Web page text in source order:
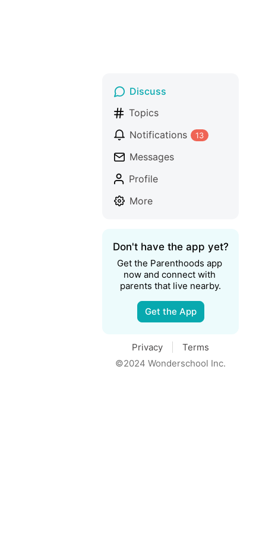
Discuss
Topics
Notifications
13
Messages
Profile
More
Don't have the app yet?
Get the Parenthoods app
now and connect with
parents that live nearby.
Get the App
Privacy
Terms
©2024 Wonderschool Inc.